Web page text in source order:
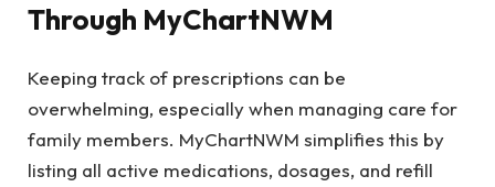
Through MyChartNWM
Keeping track of prescriptions can be
overwhelming, especially when managing care for
family members. MyChartNWM simplifies this by
listing all active medications, dosages, and refill